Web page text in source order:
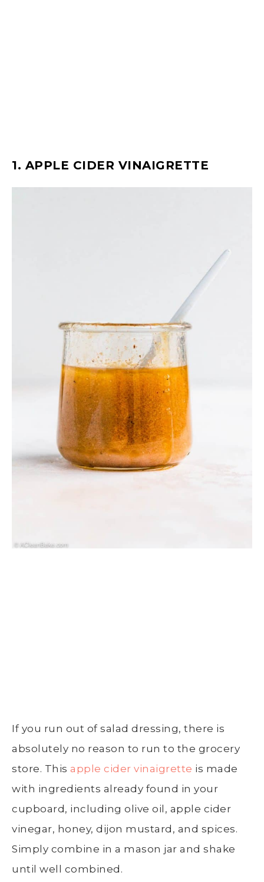
1. APPLE CIDER VINAIGRETTE
If you run out of salad dressing, there is
absolutely no reason to run to the grocery
store. This apple cider vinaigrette is made
with ingredients already found in your
cupboard, including olive oil, apple cider
vinegar, honey, dijon mustard, and spices.
Simply combine in a mason jar and shake
until well combined.